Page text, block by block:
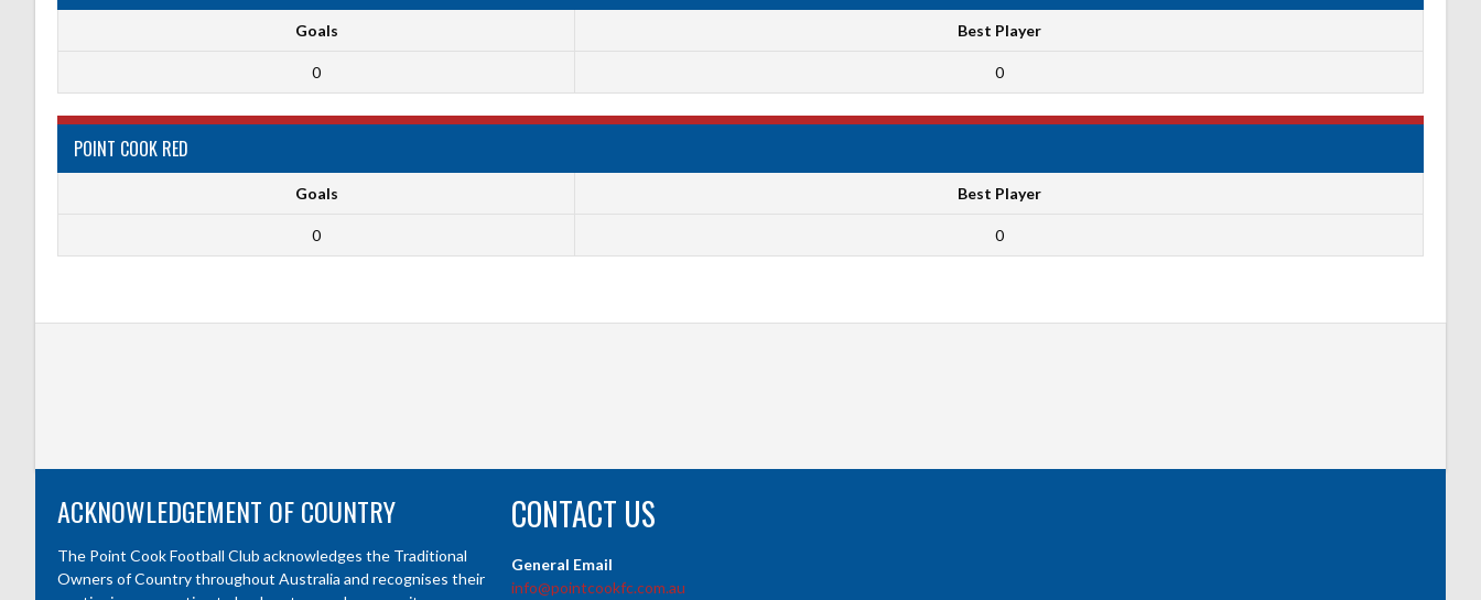
Goals Best Player
0 0
POINT COOK RED
Goals Best Player
0 0
ACKNOWLEDGEMENT OF COUNTRY
The Point Cook Football Club acknowledges the Traditional
Owners of Country throughout Australia and recognises their
CONTACT US
General Email
info@pointcookfc.com.au